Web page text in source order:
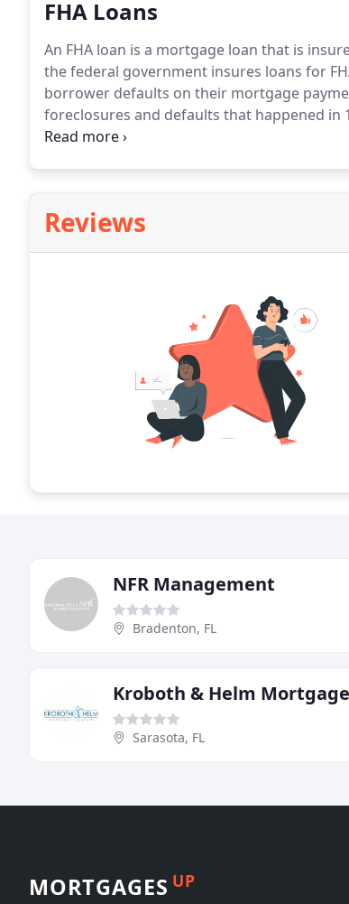
FHA Loans
An FHA loan is a mortgage loan that is
the federal government insures loans for
borrower defaults on their mortgage
foreclosures and defaults that happened in
and to help stimulate the housing market
Reviews
NFR Management
Bradenton, FL
Kroboth & Helm Mortgage
Sarasota, FL
MORTGAGES UP